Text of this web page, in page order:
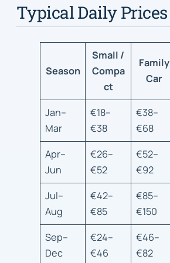
Typical Daily Prices
Season
Small /
Compa
ct
Family
Car
Jan–
Mar
€18–
€38
€38–
€68
Apr–
Jun
€26–
€52
€52–
€92
Jul–
Aug
€42–
€85
€85–
€150
Sep–
Dec
€24–
€46
€46–
€82